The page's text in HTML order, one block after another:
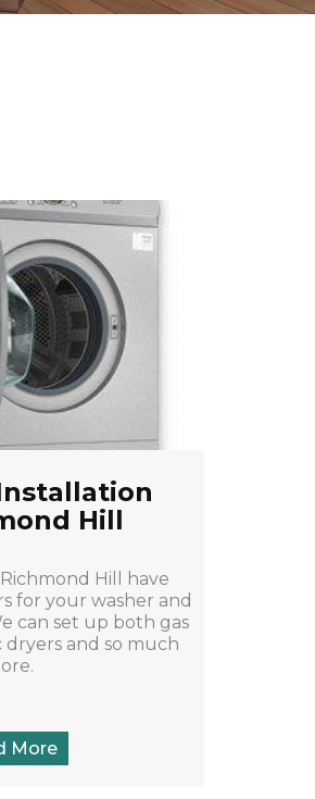
Hill
Hill have
for your washer and
can set up both gas
and so much
More